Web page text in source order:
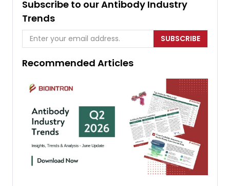
Subscribe to our Antibody Industry
Trends
SUBSCRIBE
Recommended Articles